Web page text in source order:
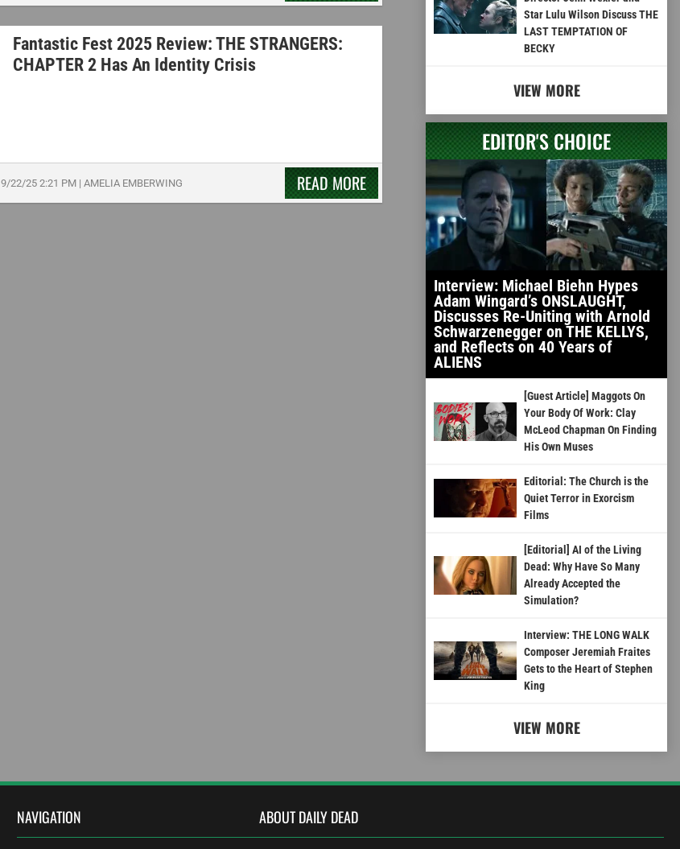
Fantastic Fest 2025 Review: THE STRANGERS:
CHAPTER 2 Has An Identity Crisis
9/22/25 2:21 PM | AMELIA EMBERWING READ MORE
Star Lulu Wilson Discuss THE
LAST TEMPTATION OF
BECKY
VIEW MORE
EDITOR'S CHOICE
Interview: Michael Biehn Hypes
Adam Wingard’s ONSLAUGHT,
Discusses Re-Uniting with Arnold
Schwarzenegger on THE KELLYS,
and Reflects on 40 Years of
ALIENS
[Guest Article] Maggots On
Your Body Of Work: Clay
McLeod Chapman On Finding
His Own Muses
Editorial: The Church is the
Quiet Terror in Exorcism
Films
[Editorial] AI of the Living
Dead: Why Have So Many
Already Accepted the
Simulation?
Interview: THE LONG WALK
Composer Jeremiah Fraites
Gets to the Heart of Stephen
King
VIEW MORE
NAVIGATION ABOUT DAILY DEAD